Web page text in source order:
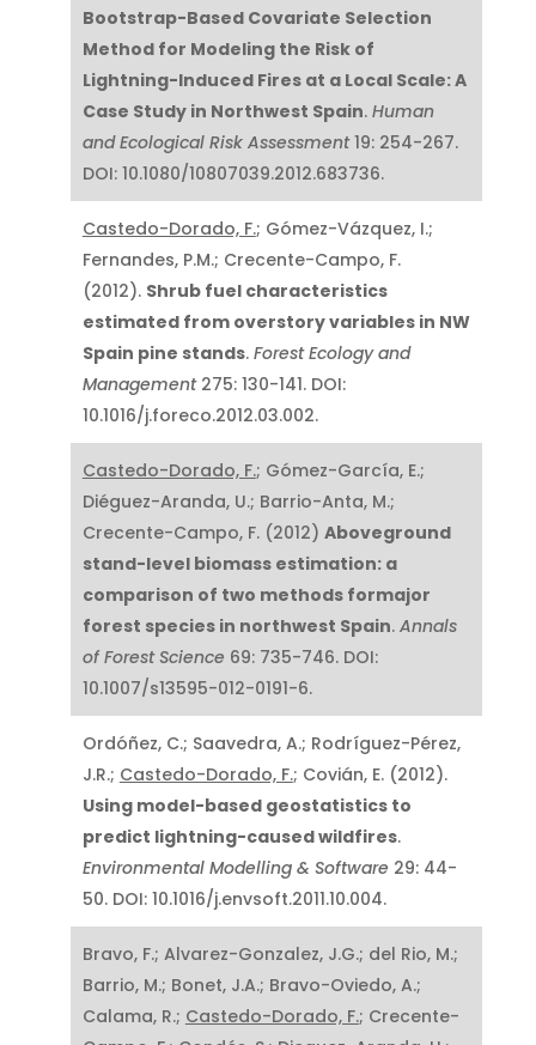
Bootstrap-Based Covariate Selection
Method for Modeling the Risk of
Lightning-Induced Fires at a Local Scale: A
Case Study in Northwest Spain. Human
and Ecological Risk Assessment19: 254-267.
DOI: 10.1080/10807039.2012.683736.
Castedo-Dorado, F.; Gómez-Vázquez, I.;
Fernandes, P.M.; Crecente-Campo, F.
(2012). Shrub fuel characteristics
estimated from overstory variables in NW
Spain pine stands. Forest Ecology and
Management275: 130-141. DOI:
10.1016/j.foreco.2012.03.002.
Castedo-Dorado, F.; Gómez-García, E.;
Diéguez-Aranda, U.; Barrio-Anta, M.;
Crecente-Campo, F. (2012) Aboveground
stand-level biomass estimation: a
comparison of two methods formajor
forest species in northwest Spain. Annals
of Forest Science 69: 735-746. DOI:
10.1007/s13595-012-0191-6.
Ordóñez, C.; Saavedra, A.; Rodríguez-Pérez,
J.R.; Castedo-Dorado, F.; Covián, E. (2012).
Using model-based geostatistics to
predict lightning-caused wildfires.
Environmental Modelling & Software 29: 44-
50. DOI: 10.1016/j.envsoft.2011.10.004.
Bravo, F.; Alvarez-Gonzalez, J.G.; del Rio, M.;
Barrio, M.; Bonet, J.A.; Bravo-Oviedo, A.;
Calama, R.; Castedo-Dorado, F.; Crecente-